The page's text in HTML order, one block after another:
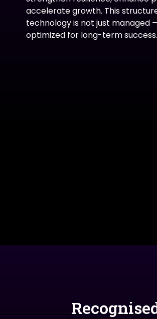
accelerate growth. This
technology is not just managed
optimized for long-term success.